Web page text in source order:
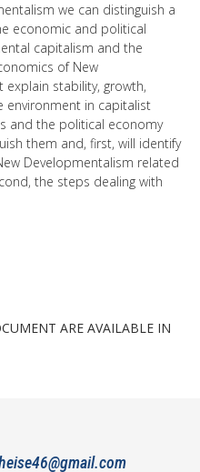
we can distinguish a
economic and political
capitalism and the
of New
stability, growth,
in capitalist
and the political economy
them and, first, will identify
Developmentalism related
the steps dealing with
ARE AVAILABLE IN